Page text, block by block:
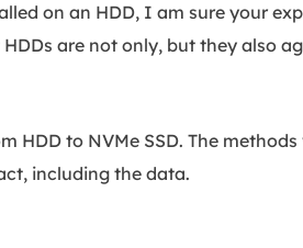
on an HDD, I am sure your
are not only, but they also
HDD to NVMe SSD. The
including the data.